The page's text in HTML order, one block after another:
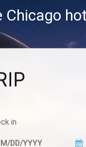
Chicago
in